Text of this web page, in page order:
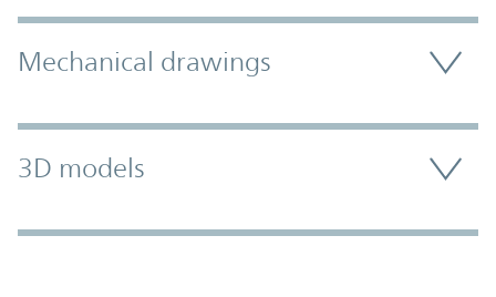
Mechanical drawings
3D models